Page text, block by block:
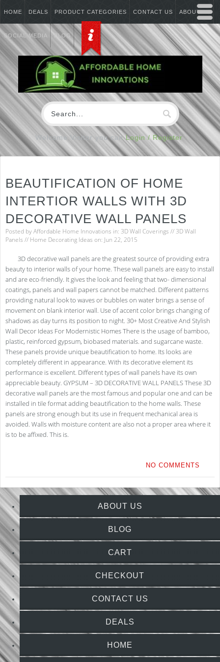
HOME DEALS PRODUCT CATEGORIES CONTACT US ABOUT US
SOCIAL MEDIA BLOG
Welcome Visitor you canLogin / Register
BEAUTIFICATION OF HOME
INTERTIOR WALLS WITH 3D
DECORATIVE WALL PANELS
Posted byAffordable Home Innovations in: 3D Wall Coverings //3D Wall
Panels // Home Decorating Ideas on: Jun 22, 2015
3D decorative wall panels are the greatest source of providing extra
beauty to interior walls of your home. These wall panels are easy to install
and are eco-friendly. It gives the look and feeling that two- dimensional
coatings, panels and wall papers cannot be matched. Different patterns
providing natural look to waves or bubbles on water brings a sense of
movement on blank interior wall. Use of accent color brings changing of
shadows as day turns its position to night. 30+ Most Creative And Stylish
Wall Decor Ideas For Modernistic Homes There is the usage of bamboo,
plastic, reinforced gypsum, biobased materials. and sugarcane waste.
These panels provide unique beautification to home. Its looks are
completely different in appearance. With its decorative element its
performance is excellent. Different types of wall panels have its own
appreciable beauty. GYPSUM – 3D DECORATIVE WALL PANELS These 3D
decorative wall panels are the most famous and popular one and can be
installed in tile format adding beautification to the home walls. These
panels are strong enough but its use in frequent mechanical area is
avoided. Walls with moisture content are also not a proper area where it
is to be affixed. This is.
NO COMMENTS
ABOUT US
BLOG
CART
CHECKOUT
CONTACT US
DEALS
HOME